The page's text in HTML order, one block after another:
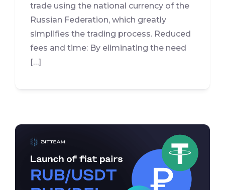
trade using the national currency of the
Russian Federation, which greatly
simplifies the trading process. Reduced
fees and time: By eliminating the need
[…]